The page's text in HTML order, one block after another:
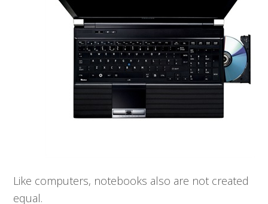
Like computers, notebooks also are not created
equal.